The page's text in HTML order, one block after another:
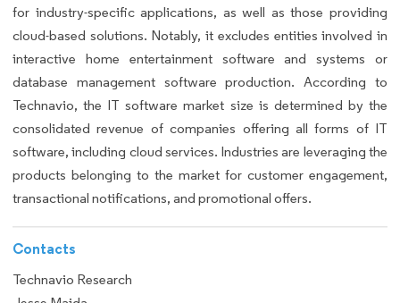
for industry-specific applications, as well as those providing
cloud-based solutions. Notably, it excludes entities involved in
interactive home entertainment software and systems or
database management software production. According to
Technavio, the IT software market size is determined by the
consolidated revenue of companies offering all forms of IT
software, including cloud services. Industries are leveraging the
products belonging to the market for customer engagement,
transactional notifications, and promotional offers.
Contacts
Technavio Research